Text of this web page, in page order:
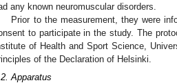
any known neuromuscular disorders.
Prior to the measurement, they were
to participate in the study. The
of Health and Sport Science,
of the Declaration of Helsinki.
Apparatus